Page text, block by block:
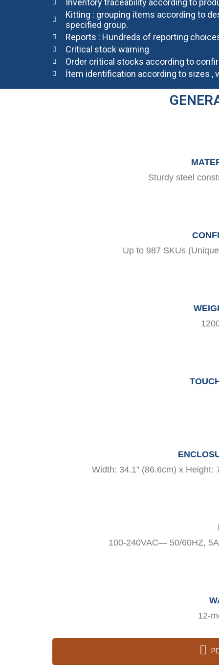
Inventory traceability according to
Kitting : grouping items according to
specified group.
Reports : Hundreds of reporting
Critical stock warning
Order critical stocks according to
İtem identification according to sizes ,
Sturdy steel
Up to 987 SKUs
Width: 34.1” (86.6cm) x Height:
100-240VAC— 50/60HZ,
12-